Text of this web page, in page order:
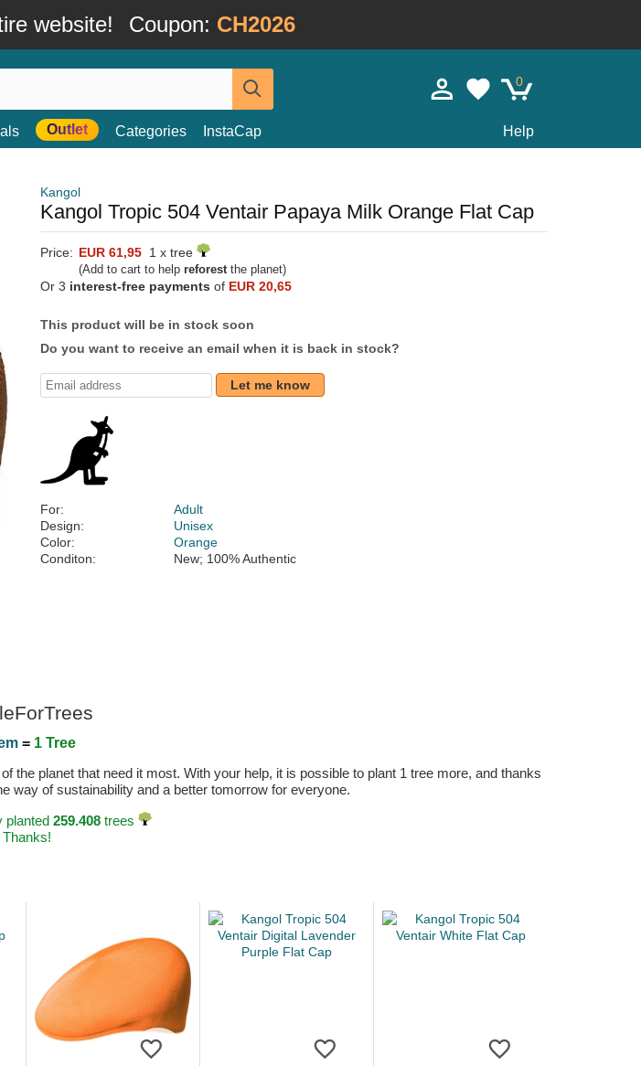
website! Coupon: CH2026
0
Outlet Categories InstaCap Help
Kangol
Kangol Tropic 504 Ventair Papaya Milk Orange Flat Cap
Price: EUR 61,95 1 x tree
(Add to cart to help reforestthe planet)
Or 3 interest-free payments of EUR 20,65
This product will be in stock soon
Do you want to receive an email when it is back in stock?
Let me know
For:
Adult
Design:
Unisex
Color:
Orange
Conditon:
New; 100% Authentic
= 1 Tree
the planet that need it most. With your help, it is possible to plant 1 tree more, and thanks
way of sustainability and a better tomorrow for everyone.
planted 259.408trees
Thanks!